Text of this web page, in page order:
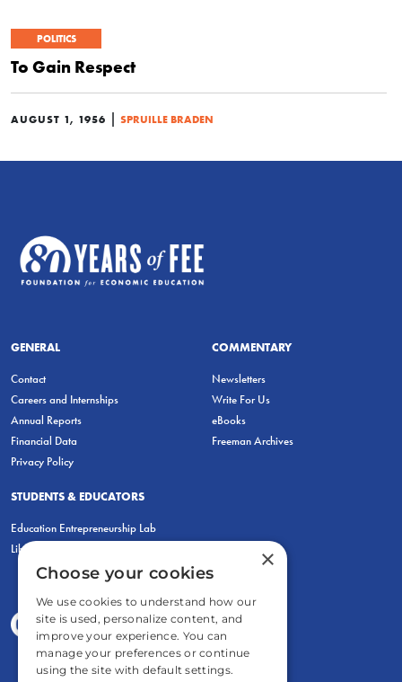
POLITICS
To Gain Respect
AUGUST 1, 1956 | SPRUILLE BRADEN
GENERAL
Contact
Careers and Internships
Annual Reports
Financial Data
Privacy Policy
COMMENTARY
Newsletters
Write For Us
eBooks
Freeman Archives
STUDENTS & EDUCATORS
Education Entrepreneurship Lab
LiberatED
×
Choose your cookies
We use cookies to understand how our
site is used, personalize content, and
improve your experience. You can
manage your preferences or continue
using the site with default settings.